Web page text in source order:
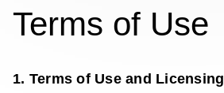
Terms of Use
1. Terms of Use and Licensing